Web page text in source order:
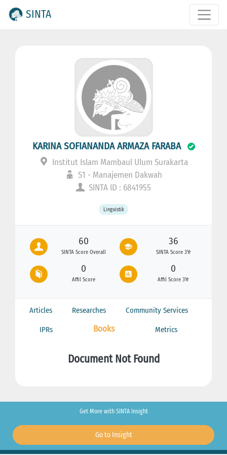
SINTA
KARINA SOFIANANDA ARMAZA FARABA
Institut Islam Mambaul Ulum Surakarta
S1 - Manajemen Dakwah
SINTA ID : 6841955
Linguistik
60
SINTA Score Overall
36
SINTA Score 3Yr
0
Affil Score
0
Affil Score 3Yr
Articles Researches Community Services
IPRs Books Metrics
Document Not Found
Get More with SINTA Insight
Go to Insight